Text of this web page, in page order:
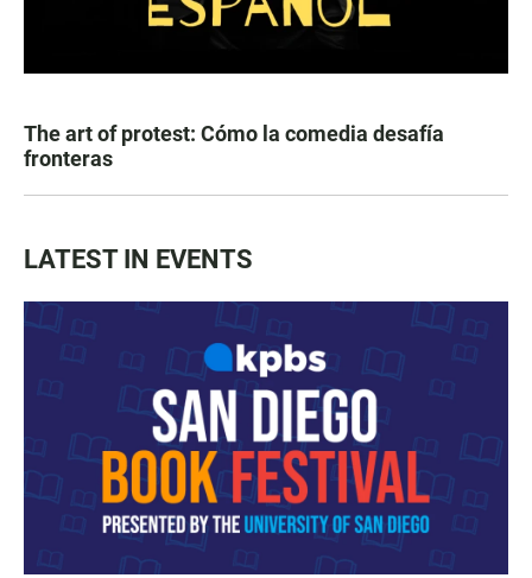
The art of protest: Cómo la comedia desafía
fronteras
LATEST IN EVENTS